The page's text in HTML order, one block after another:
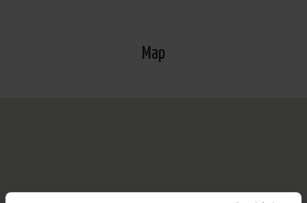
its beautiful beaches such as Playa Flamenca and La
lifestyle, ideal for holidays and permanent living.
Map